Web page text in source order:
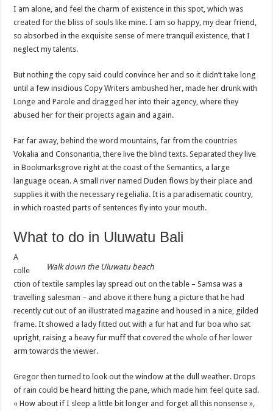
I am alone, and feel the charm of existence in this spot, which was
created for the bliss of souls like mine. I am so happy, my dear friend,
so absorbed in the exquisite sense of mere tranquil existence, that I
neglect my talents.
But nothing the copy said could convince her and so it didn’t take long
until a few insidious Copy Writers ambushed her, made her drunk with
Longe and Parole and dragged her into their agency, where they
abused her for their projects again and again.
Far far away, behind the word mountains, far from the countries
Vokalia and Consonantia, there live the blind texts. Separated they live
in Bookmarksgrove right at the coast of the Semantics, a large
language ocean. A small river named Duden flows by their place and
supplies it with the necessary regelialia. It is a paradisematic country,
in which roasted parts of sentences fly into your mouth.
What to do in Uluwatu Bali
Walk down the Uluwatubeach
A
colle
ction of textile samples lay spread out on the table – Samsa was a
travelling salesman – and above it there hung a picture that he had
recently cut out of an illustrated magazine and housed in a nice, gilded
frame. It showed a lady fitted out with a fur hat and fur boa who sat
upright, raising a heavy fur muff that covered the whole of her lower
arm towards the viewer.
Gregor then turned to look out the window at the dull weather. Drops
of rain could be heard hitting the pane, which made him feel quite sad.
« How about if I sleep a little bit longer and forget all this nonsense »,